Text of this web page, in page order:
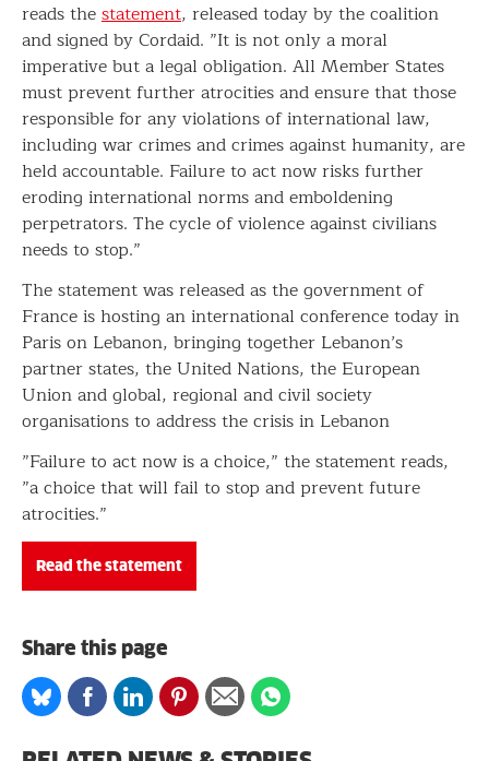
reads thestatement, released today by the coalition
and signed by Cordaid. ”It is not only a moral
imperative but a legal obligation. All Member States
must prevent further atrocities and ensure that those
responsible for any violations of international law,
including war crimes and crimes against humanity, are
held accountable. Failure to act now risks further
eroding international norms and emboldening
perpetrators. The cycle of violence against civilians
needs to stop.”
The statement was released as the government of
France is hosting an international conference today in
Paris on Lebanon, bringing together Lebanon’s
partner states, the United Nations, the European
Union and global, regional and civil society
organisations to address the crisis in Lebanon
”Failure to act now is a choice,” the statement reads,
”a choice that will fail to stop and prevent future
atrocities.”
Read the statement
Share this page
ShareShareShareShareShareShare